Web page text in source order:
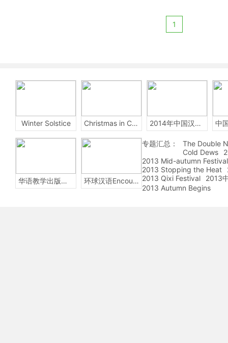
1
Winter Solstice Christmas in China 2014年中国汉字听写大会
华语教学出版社Sinolingua 环球汉语Encounters
专题汇总：
The Double
Cold Dews
2013 Mid-autumn Festival
2013 Stopping the Heat
2013 Qixi Festival
2013
2013 Autumn Begins